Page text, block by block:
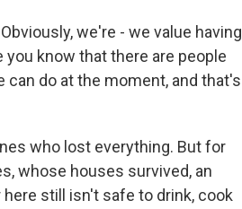
we're - we value having
know that there are people
do at the moment, and that's
who lost everything. But for
whose houses survived, an
still isn't safe to drink, cook